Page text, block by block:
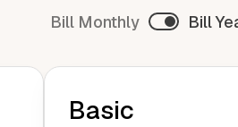
Bill Monthly Bill
Basic